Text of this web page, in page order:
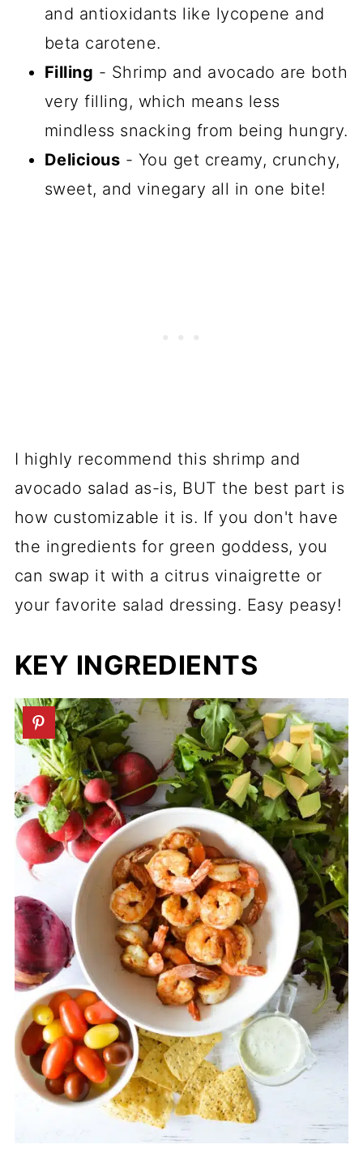
and antioxidants like lycopene and
beta carotene.
Filling - Shrimp and avocado are both
very filling, which means less
mindless snacking from being hungry.
Delicious - You get creamy, crunchy,
sweet, and vinegary all in one bite!
I highly recommend this shrimp and
avocado salad as-is, BUT the best part is
how customizable it is. If you don't have
the ingredients for green goddess, you
can swap it with a citrus vinaigrette or
your favorite salad dressing. Easy peasy!
KEY INGREDIENTS